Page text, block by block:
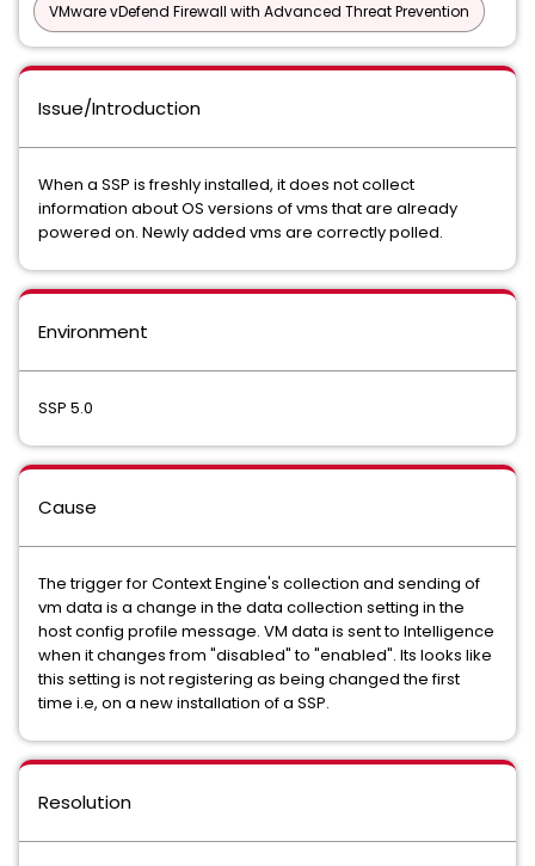
VMware vDefend Firewall with Advanced Threat Prevention
Issue/Introduction
When a SSP is freshly installed, it does not collect
information about OS versions of vms that are already
powered on. Newly added vms are correctly polled.
Environment
SSP 5.0
Cause
The trigger for Context Engine's collection and sending of
vm data is a change in the data collection setting in the
host config profile message. VM data is sent to Intelligence
when it changes from "disabled" to "enabled". Its looks like
this setting is not registering as being changed the first
time i.e, on a new installation of a SSP.
Resolution